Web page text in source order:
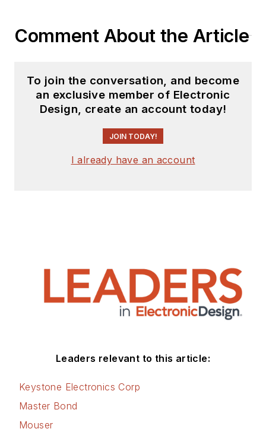
Comment About the Article
To join the conversation, and become
an exclusive member of Electronic
Design, create an account today!
JOIN TODAY!
I already have an account
Leaders relevant to this article:
Keystone Electronics Corp
Master Bond
Mouser